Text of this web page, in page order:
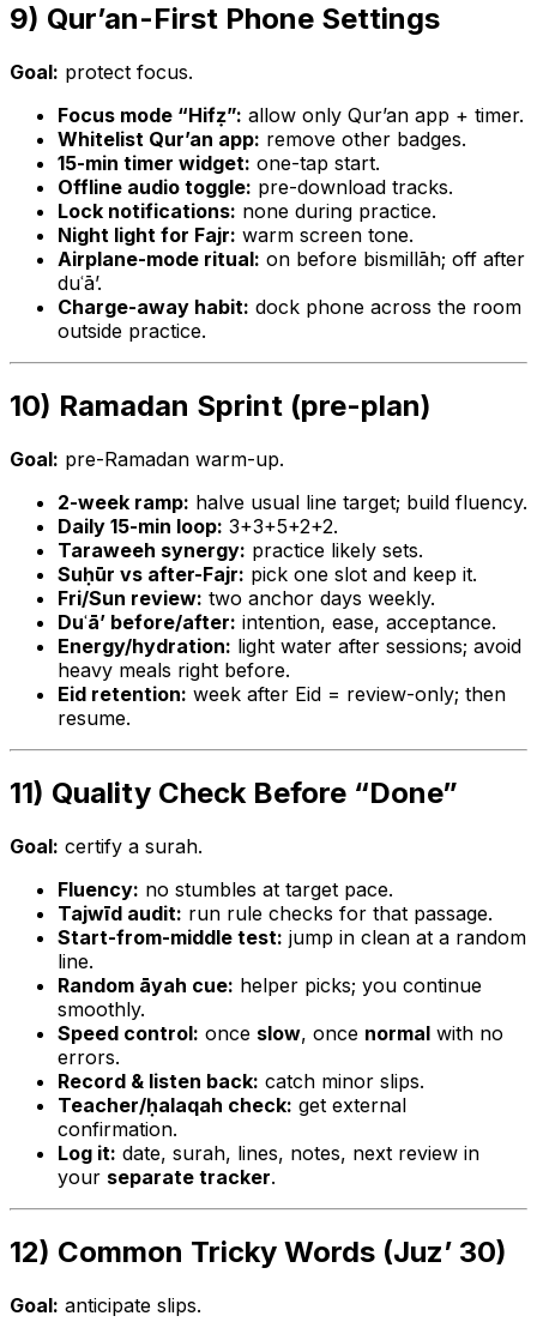
9) Qur’an-First Phone Settings
Goal: protect focus.
Focus mode “Hifẓ”: allow only Qur’an app + timer.
Whitelist Qur’an app: remove other badges.
15-min timer widget: one-tap start.
Offline audio toggle: pre-download tracks.
Lock notifications: none during practice.
Night light for Fajr: warm screen tone.
Airplane-mode ritual: on before bismillāh; off after
duʿā’.
Charge-away habit: dock phone across the room
outside practice.
10) Ramadan Sprint (pre-plan)
Goal: pre-Ramadan warm-up.
2-week ramp: halve usual line target; build fluency.
Daily 15-min loop: 3+3+5+2+2.
Taraweeh synergy: practice likely sets.
Suḥūr vs after-Fajr: pick one slot and keep it.
Fri/Sun review: two anchor days weekly.
Duʿā’ before/after: intention, ease, acceptance.
Energy/hydration: light water after sessions; avoid
heavy meals right before.
Eid retention: week after Eid = review-only; then
resume.
11) Quality Check Before “Done”
Goal: certify a surah.
Fluency: no stumbles at target pace.
Tajwīd audit: run rule checks for that passage.
Start-from-middle test: jump in clean at a random
line.
Random āyah cue: helper picks; you continue
smoothly.
Speed control: once slow, once normal with no
errors.
Record & listen back: catch minor slips.
Teacher/ḥalaqah check: get external
confirmation.
Log it: date, surah, lines, notes, next review in
your separate tracker.
12) Common Tricky Words (Juz’ 30)
Goal: anticipate slips.